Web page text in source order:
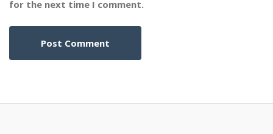
for the next time I comment.